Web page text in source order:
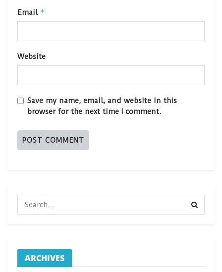
Email *
Website
Save my name, email, and website in this
browser for the next time I comment.
ARCHIVES